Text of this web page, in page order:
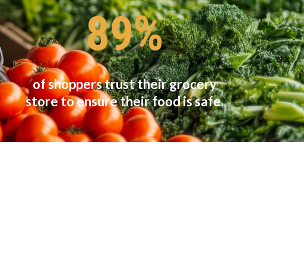
89%
of shoppers trust their grocery
store to ensure their food is safe.